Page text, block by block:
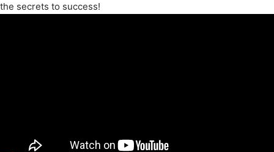
the secrets to success!